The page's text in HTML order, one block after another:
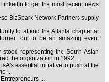
to get the most recent news
BizSpark Network Partners supply
to attend the Atlanta chapter at
out to be an amazing event
stood representing the South Asian
the organization in 1992 ...
isA's essential initiative to push at the
...
...